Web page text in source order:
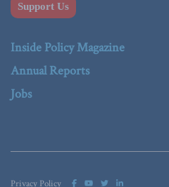
Support Us
Inside Policy Magazine
Annual Reports
Jobs
Privacy Policy